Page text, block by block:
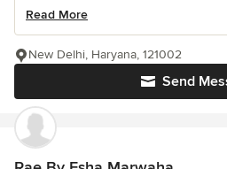
Read More
Send
New Delhi, Haryana, 121002